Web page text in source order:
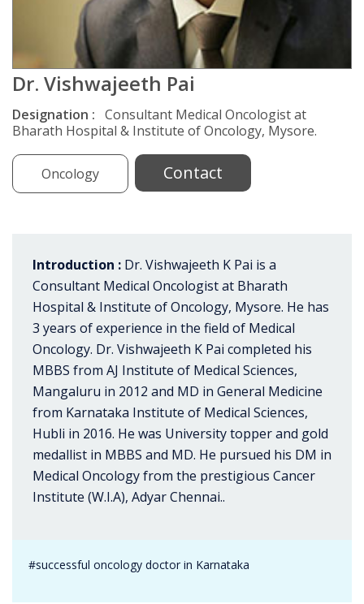
Dr. Vishwajeeth Pai
Designation : Consultant Medical Oncologist at
Bharath Hospital & Institute of Oncology, Mysore.
Oncology Contact
Introduction : Dr. Vishwajeeth K Pai is a
Consultant Medical Oncologist at Bharath
Hospital & Institute of Oncology, Mysore. He has
3 years of experience in the field of Medical
Oncology. Dr. Vishwajeeth K Pai completed his
MBBS from AJ Institute of Medical Sciences,
Mangaluru in 2012 and MD in General Medicine
from Karnataka Institute of Medical Sciences,
Hubli in 2016. He was University topper and gold
medallist in MBBS and MD. He pursued his DM in
Medical Oncology from the prestigious Cancer
Institute (W.I.A), Adyar Chennai..
#successful oncology doctor in Karnataka